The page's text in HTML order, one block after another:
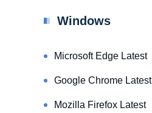
Windows
Microsoft Edge Latest
Google Chrome Latest
Mozilla Firefox Latest